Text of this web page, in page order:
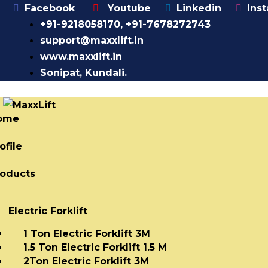
Facebook Youtube Linkedin
+91-9218058170, +91-7678272743
support@maxxlift.in
www.maxxlift.in
Sonipat, Kundali.
Electric Forklift
1 Ton Electric Forklift 3M
1.5 Ton Electric Forklift 1.5 M
2Ton Electric Forklift 3M